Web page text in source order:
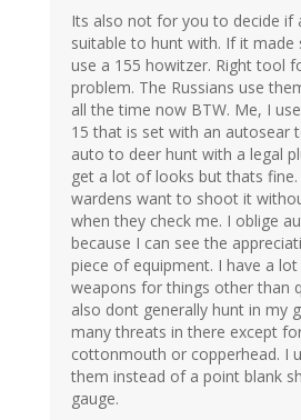
Its also not for you to decide if
suitable to hunt with. If it made
use a 155 howitzer. Right tool
problem. The Russians use
all the time now BTW. Me, I
15 that is set with an autosear
auto to deer hunt with a legal
get a lot of looks but thats fine.
wardens want to shoot it
when they check me. I oblige
because I can see the
piece of equipment. I have a
weapons for things other than
also dont generally hunt in my
many threats in there except
cottonmouth or copperhead. I
them instead of a point blank
gauge.